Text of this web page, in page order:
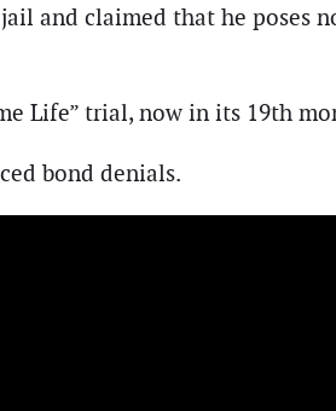
and claimed that he poses
Life” trial, now in its 19th
bond denials.